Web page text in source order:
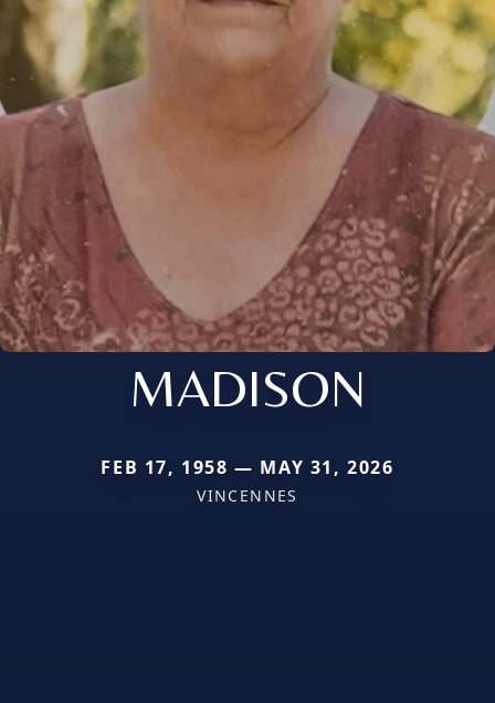
MADISON
FEB 17, 1958 — MAY 31, 2026
VINCENNES